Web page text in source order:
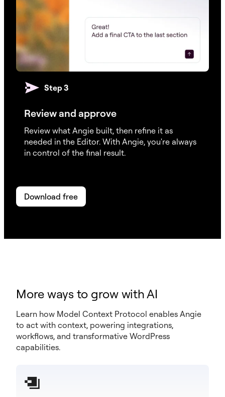
Step 3
Review and approve
Review what Angie built, then refine it as
needed in the Editor. With Angie, you're always
in control of the final result.
Download free
More ways to grow with AI
Learn how Model Context Protocol enables Angie
to act with context, powering integrations,
workflows, and transformative WordPress
capabilities.